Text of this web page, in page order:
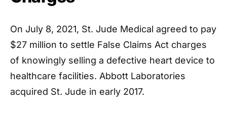
On July 8, 2021, St. Jude Medical agreed to pay
$27 million to settle False Claims Act charges
of knowingly selling a defective heart device to
healthcare facilities. Abbott Laboratories
acquired St. Jude in early 2017.